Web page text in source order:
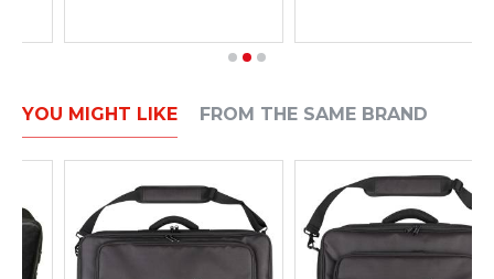
YOU MIGHT LIKE FROM THE SAME BRAND